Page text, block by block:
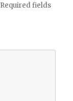
Required fields